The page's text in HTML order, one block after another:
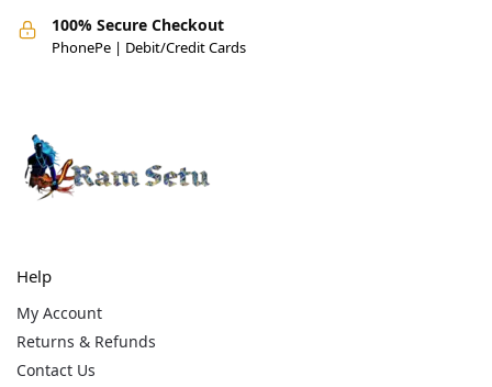
100% Secure Checkout
PhonePe | Debit/Credit Cards
Help
My Account
Returns & Refunds
Contact Us